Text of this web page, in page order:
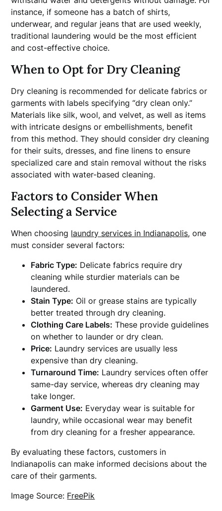
instance, if someone has a batch of shirts,
underwear, and regular jeans that are used weekly,
traditional laundering would be the most efficient
and cost-effective choice.
When to Opt for Dry Cleaning
Dry cleaning is recommended for delicate fabrics or
garments with labels specifying “dry clean only.”
Materials like silk, wool, and velvet, as well as items
with intricate designs or embellishments, benefit
from this method. They should consider dry cleaning
for their suits, dresses, and fine linens to ensure
specialized care and stain removal without the risks
associated with water-based cleaning.
Factors to Consider When
Selecting a Service
When choosing laundry services in Indianapolis, one
must consider several factors:
Fabric Type: Delicate fabrics require dry
cleaning while sturdier materials can be
laundered.
Stain Type: Oil or grease stains are typically
better treated through dry cleaning.
Clothing Care Labels: These provide guidelines
on whether to launder or dry clean.
Price: Laundry services are usually less
expensive than dry cleaning.
Turnaround Time: Laundry services often offer
same-day service, whereas dry cleaning may
take longer.
Garment Use: Everyday wear is suitable for
laundry, while occasional wear may benefit
from dry cleaning for a fresher appearance.
By evaluating these factors, customers in
Indianapolis can make informed decisions about the
care of their garments.
Image Source: FreePik